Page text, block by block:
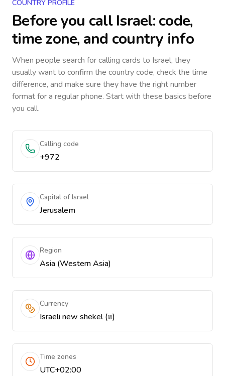
COUNTRY PROFILE
Before you callIsrael: code,
time zone, and country info
When people search for calling cards to Israel, they
usually want to confirm the country code, check the time
difference, and make sure they have the right number
format for a regular phone. Start with these basics before
you call.
Calling code
+972
Capital of Israel
Jerusalem
Region
Asia (Western Asia)
Currency
Israeli new shekel (₪)
Time zones
UTC+02:00